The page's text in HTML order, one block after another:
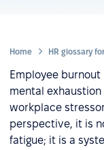
Home HR glossary
Employee
mental
workplace
perspective, it is
fatigue; it is a